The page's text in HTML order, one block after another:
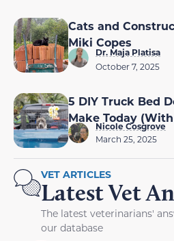
Cats and
Miki Copes
Dr. Maja Platisa
October 7, 2025
5 DIY Truck Bed
Make Today
Nicole Cosgrove
March 25, 2025
VET ARTICLES
Latest Vet
The latest veterinarians'
our database